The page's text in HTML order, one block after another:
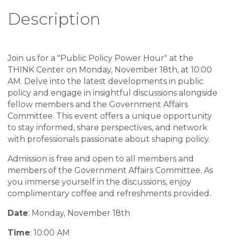
Description
Join us for a "Public Policy Power Hour" at the
THINK Center on Monday, November 18th, at 10:00
AM. Delve into the latest developments in public
policy and engage in insightful discussions alongside
fellow members and the Government Affairs
Committee. This event offers a unique opportunity
to stay informed, share perspectives, and network
with professionals passionate about shaping policy.
Admission is free and open to all members and
members of the Government Affairs Committee. As
you immerse yourself in the discussions, enjoy
complimentary coffee and refreshments provided.
Date: Monday, November 18th
Time: 10:00 AM